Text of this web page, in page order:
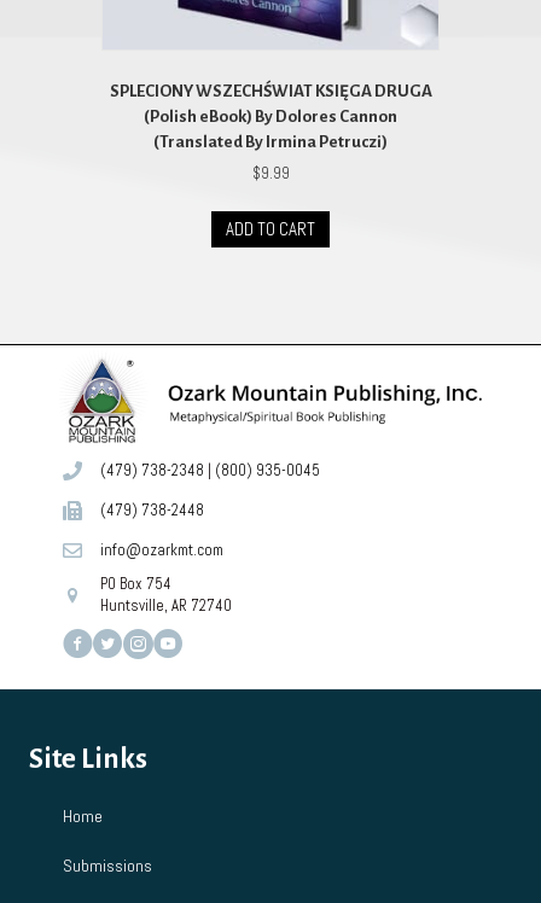
SPLECIONY WSZECHŚWIAT KSIĘGA DRUGA
(Polish eBook) By Dolores Cannon
(Translated By Irmina Petruczi)
$9.99
ADD TO CART
(479) 738-2348 | (800) 935-0045
(479) 738-2448
info@ozarkmt.com
PO Box 754
Huntsville, AR 72740
Site Links
Home
Submissions